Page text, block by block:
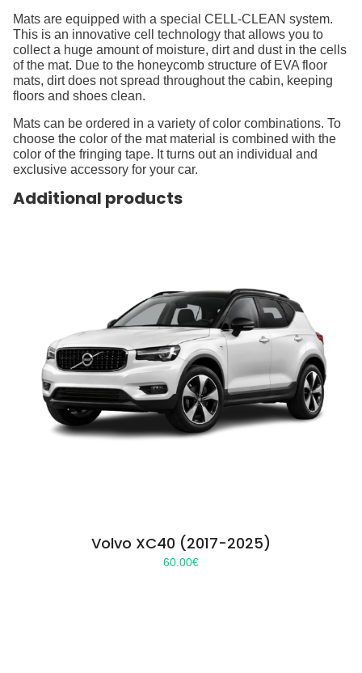
Mats are equipped with a special CELL-CLEAN system.
This is an innovative cell technology that allows you to
collect a huge amount of moisture, dirt and dust in the cells
of the mat. Due to the honeycomb structure of EVA floor
mats, dirt does not spread throughout the cabin, keeping
floors and shoes clean.
Mats can be ordered in a variety of color combinations. To
choose the color of the mat material is combined with the
color of the fringing tape. It turns out an individual and
exclusive accessory for your car.
Additional products
Volvo XC40 (2017-2025)
60.00€